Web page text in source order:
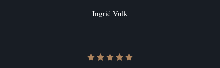
Ingrid Vulk